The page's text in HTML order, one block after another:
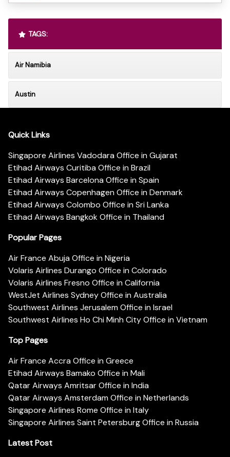
TAGS:
Air Namibia
Austin
Quick Links
Singapore Airlines Vadodara Office in Gujarat
Etihad Airways Curitiba Office in Brazil
Etihad Airways Barcelona Office in Spain
Etihad Airways Copenhagen Office in Denmark
Etihad Airways Colombo Office in Sri Lanka
Etihad Airways Bangkok Office in Thailand
Popular Pages
Air France Abuja Office in Nigeria
Volaris Airlines Durango Office in Colorado
Volaris Airlines Fresno Office in California
WestJet Airlines Sydney Office in Australia
Southwest Airlines Jerusalem Office in Israel
Southwest Airlines Ho Chi Minh City Office in Vietnam
Top Pages
Air France Accra Office in Greece
Etihad Airways Bamako Office in Mali
Qatar Airways Amritsar Office in India
Qatar Airways Amsterdam Office in Netherlands
Singapore Airlines Rome Office in Italy
Singapore Airlines Saint Petersburg Office in Russia
Latest Post